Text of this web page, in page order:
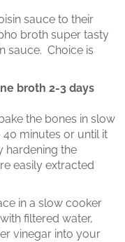
sauce to their
broth super tasty
sauce. Choice is
broth 2-3 days
the bones in slow
minutes or until it
hardening the
easily extracted
in a slow cooker
filtered water,
vinegar into your